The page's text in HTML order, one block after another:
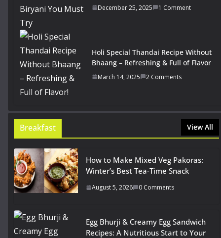
December 25, 2025 1 Comment
Holi Special Thandai Recipe Without
Bhaang – Refreshing & Full of Flavor
March 14, 2025 2 Comments
Breakfast View All
How to Make Mixed Veg Pakoras:
Winter’s Best Tea-Time Snack
August 5, 2026 0 Comments
Egg Bhurji & Creamy Egg Sandwich
Recipes: A Nutritious Start to Your